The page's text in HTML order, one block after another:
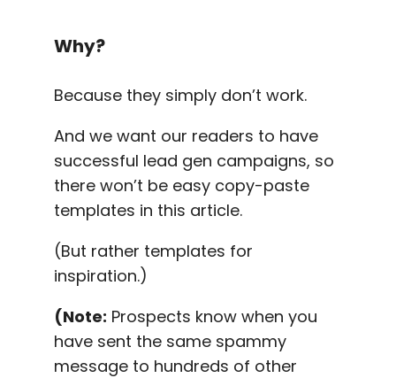
Why?
Because they simply don’t work.
And we want our readers to have
successful lead gen campaigns, so
there won’t be easy copy-paste
templates in this article.
(But rather templates for
inspiration.)
(Note: Prospects know when you
have sent the same spammy
message to hundreds of other